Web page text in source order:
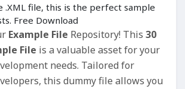
.XML file, this is the perfect sample
Free Download
Example File Repository! This 30
File is a valuable asset for your
needs. Tailored for
this dummy file allows you